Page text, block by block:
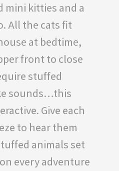
mini kitties and a
All the cats fit
at bedtime,
front to close
stuffed
sounds…this
Give each
to hear them
animals set
every adventure